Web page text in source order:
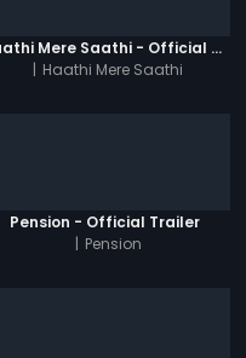
Haathi Mere Saathi - Official Trailer
| Haathi Mere Saathi
Pension - Official Trailer
| Pension